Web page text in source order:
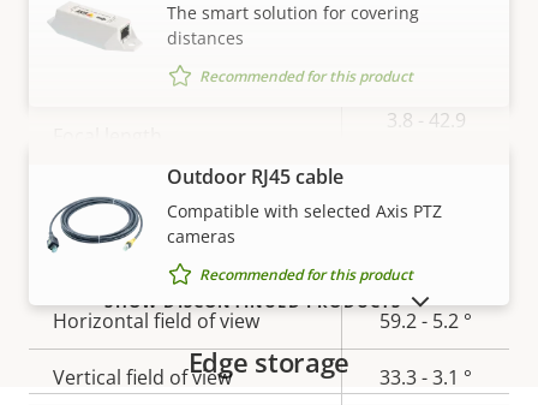
Lens
3.8 - 42.9
Varifocal lens Off
1.4 - 2.1
Horizontal field of view 59.2 - 5.2 °
Vertical field of view 33.3 - 3.1 °
VIEW MORE
The smart solution for covering
distances
Recommended for this product
Outdoor RJ45 cable
Compatible with selected Axis PTZ
cameras
Recommended for this product
Edge storage
SHOW DISCONTINUED PRODUCTS